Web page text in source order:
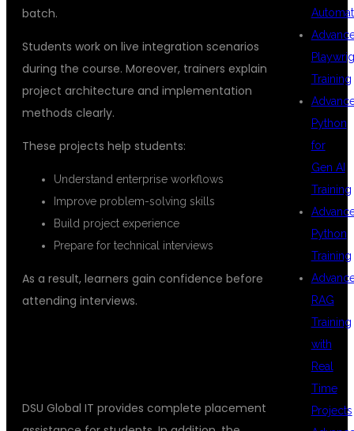
batch.
Students work on live integration scenarios
during the course. Moreover, trainers explain
project architecture and implementation
methods clearly.
These projects help students:
Understand enterprise workflows
Improve problem-solving skills
Build project experience
Prepare for technical interviews
As a result, learners gain confidence before
attending interviews.
DSU Global IT provides complete placement
Training
Python
for
Gen AI
Training
Python
Training
RAG
Training
with
Real
Time
Projects